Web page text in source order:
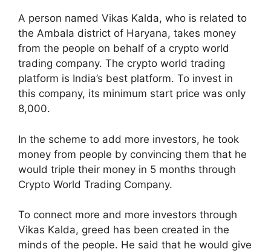
A person named Vikas Kalda, who is related to
the Ambala district of Haryana, takes money
from the people on behalf of a crypto world
trading company. The crypto world trading
platform is India’s best platform. To invest in
this company, its minimum start price was only
8,000.
In the scheme to add more investors, he took
money from people by convincing them that he
would triple their money in 5 months through
Crypto World Trading Company.
To connect more and more investors through
Vikas Kalda, greed has been created in the
minds of the people. He said that he would give